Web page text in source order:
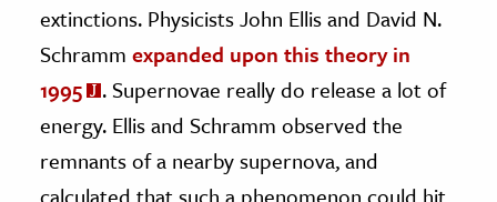
extinctions. Physicists John Ellis and David N.
Schramm expanded upon this theory in
1995
. Supernovae really do release a lot of
energy. Ellis and Schramm observed the
remnants of a nearby supernova, and
calculated that such a phenomenon could hit